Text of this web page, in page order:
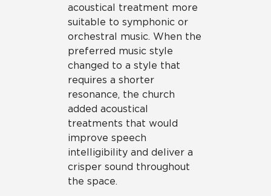
acoustical treatment more
suitable to symphonic or
orchestral music. When the
preferred music style
changed to a style that
requires a shorter
resonance, the church
added acoustical
treatments that would
improve speech
intelligibility and deliver a
crisper sound throughout
the space.